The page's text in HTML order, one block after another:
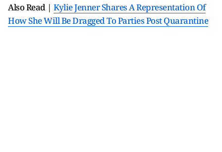
Also Read | Kylie Jenner Shares A Representation Of
How She Will Be Dragged To Parties Post Quarantine